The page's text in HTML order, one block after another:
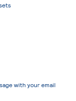
with your email